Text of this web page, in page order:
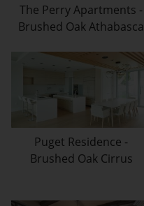
The Perry Apartments -
Brushed Oak Athabasca
Puget Residence -
Brushed Oak Cirrus